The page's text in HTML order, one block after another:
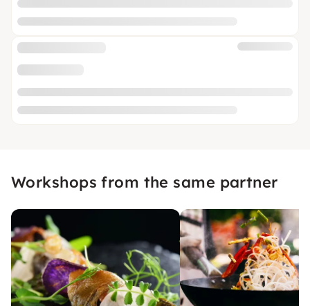
Workshops from the same partner